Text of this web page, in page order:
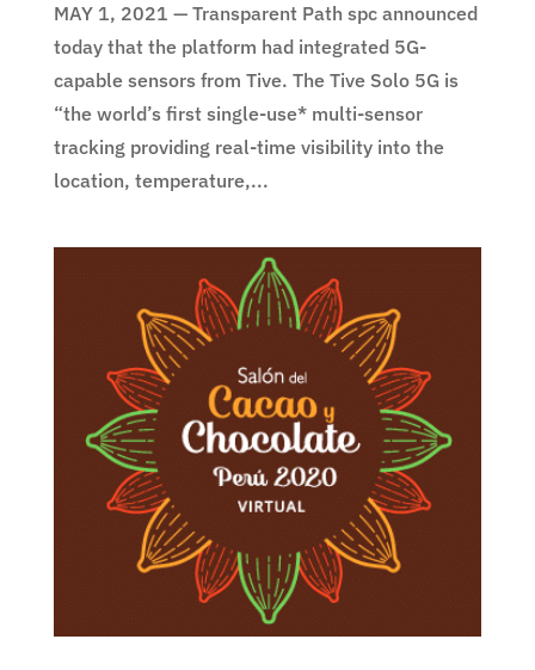
MAY 1, 2021 — Transparent Path spc announced
today that the platform had integrated 5G-
capable sensors from Tive. The Tive Solo 5G is
“the world’s first single-use* multi-sensor
tracking providing real-time visibility into the
location, temperature,...